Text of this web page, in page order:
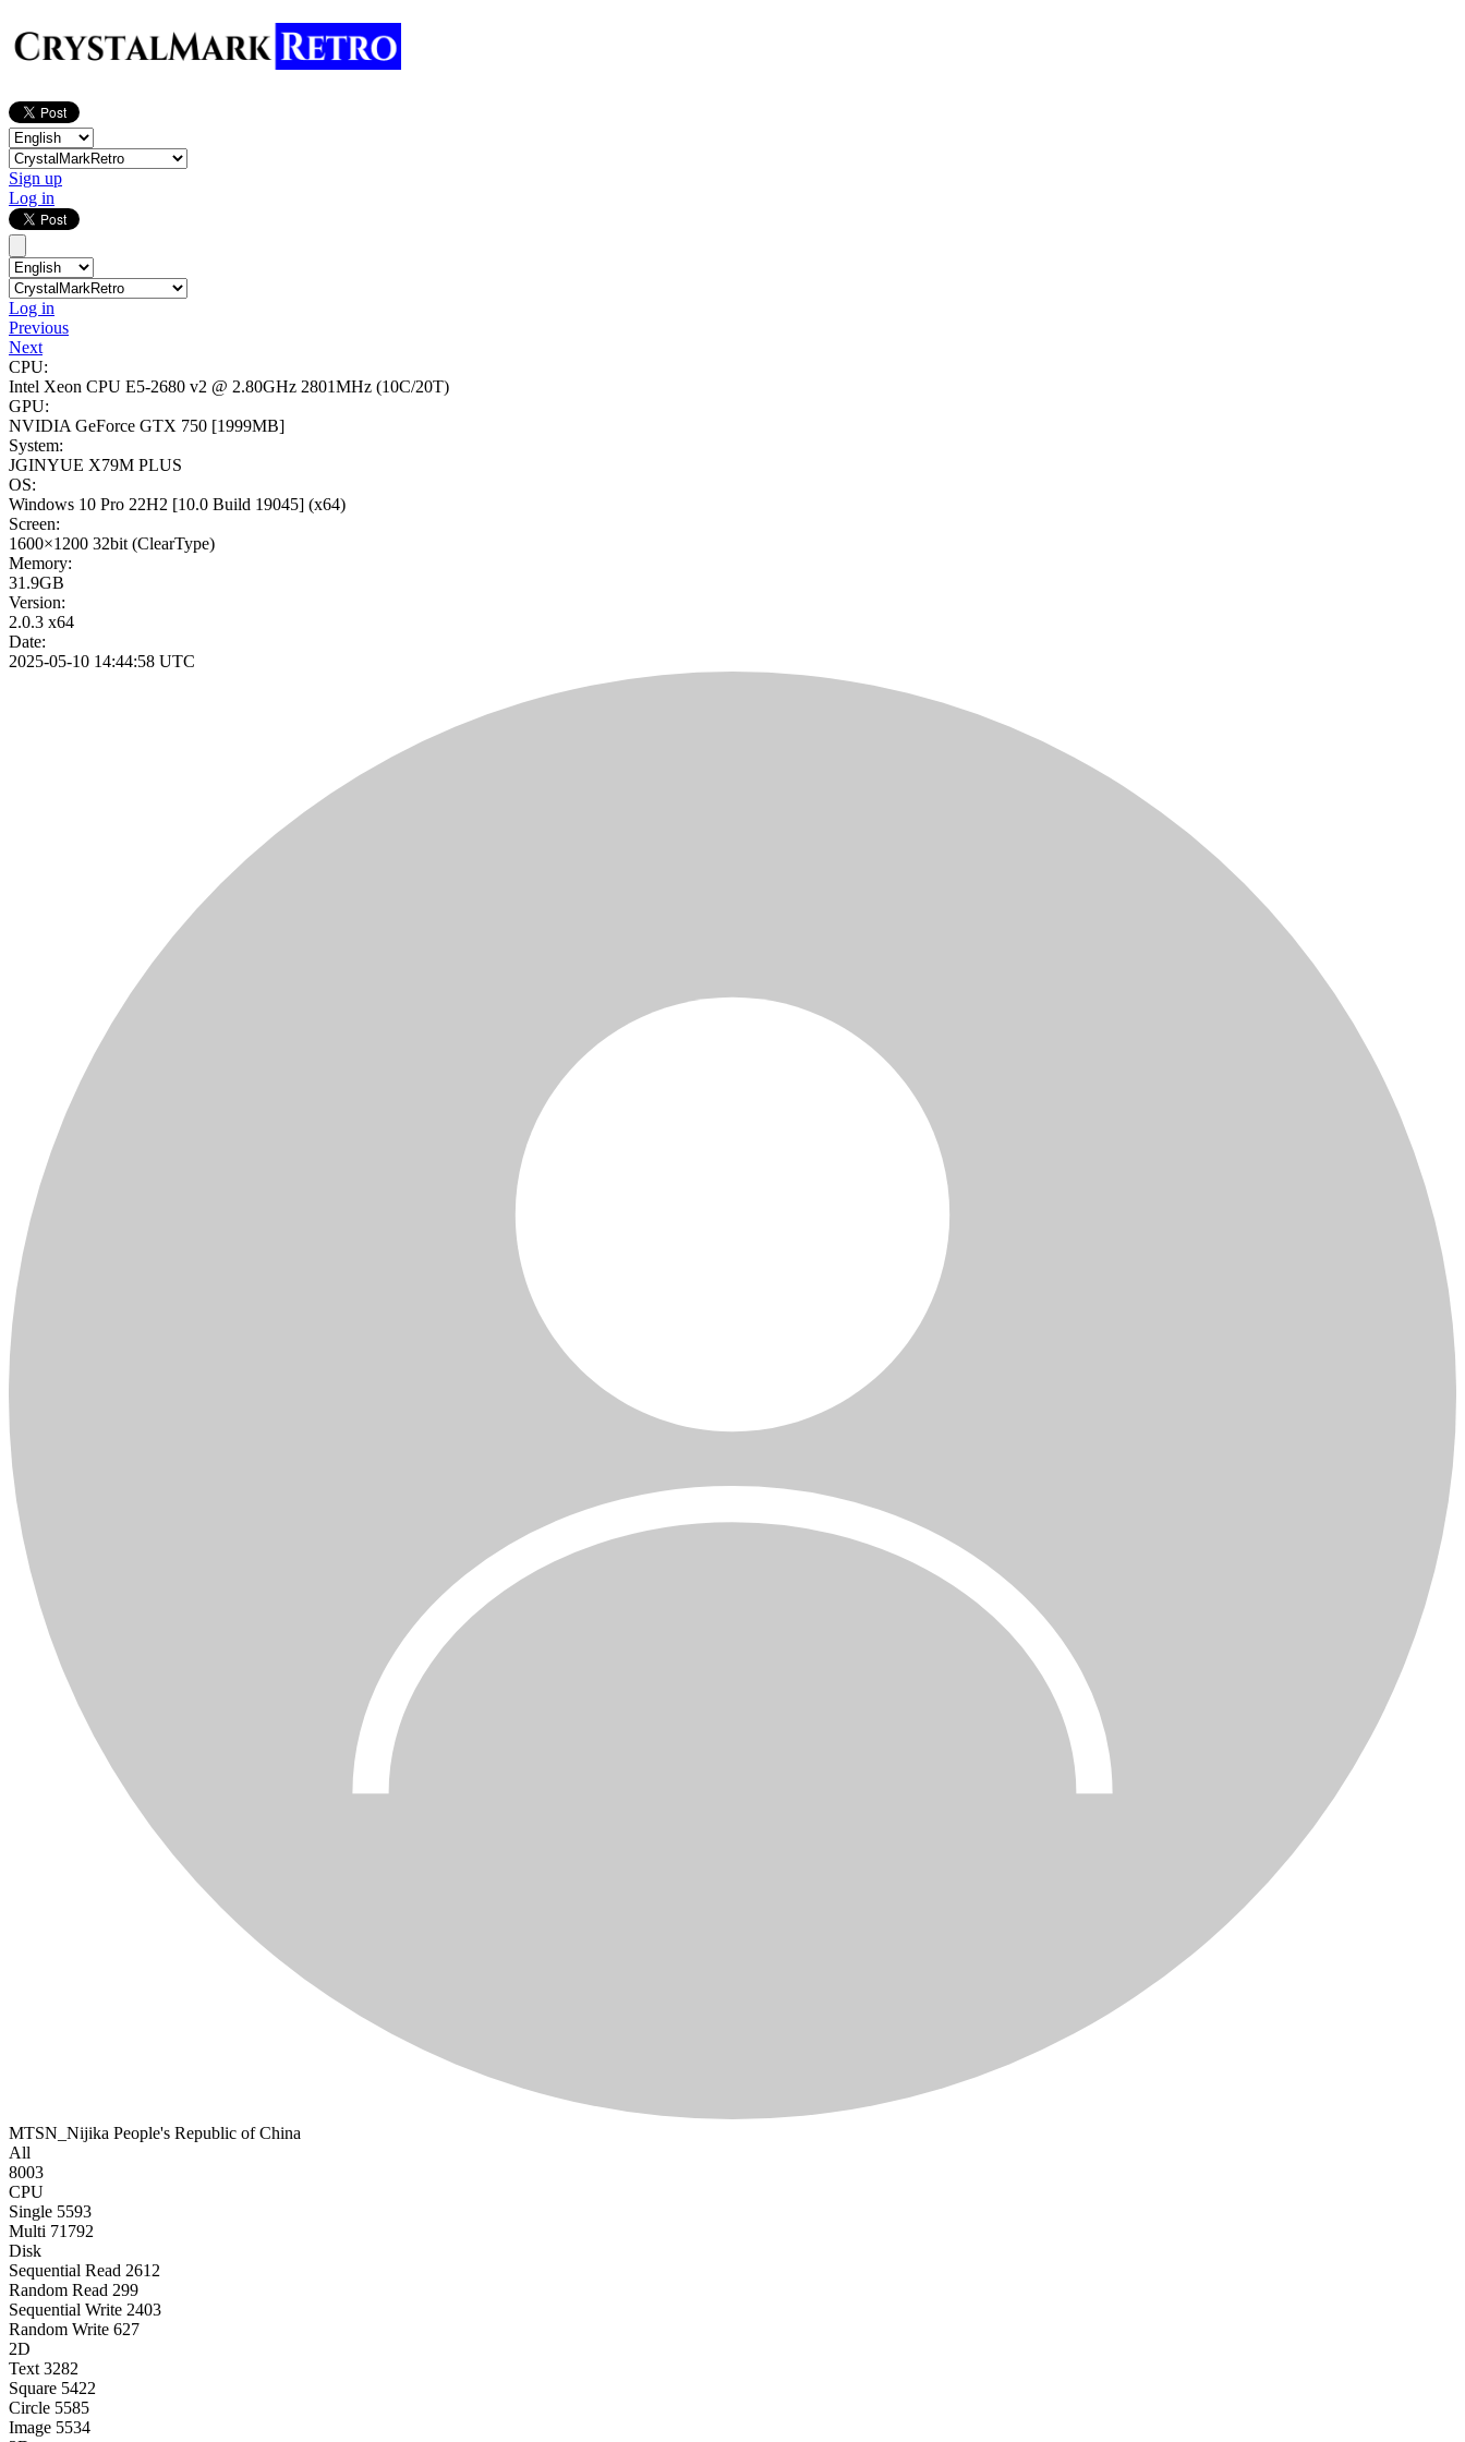
Sign up
Log in
Log in
Previous
Next
CPU:
Intel Xeon CPU E5-2680 v2 @ 2.80GHz 2801MHz (10C/20T)
GPU:
NVIDIA GeForce GTX 750 [1999MB]
System:
JGINYUE X79M PLUS
OS:
Windows 10 Pro 22H2 [10.0 Build 19045] (x64)
Screen:
1600×1200 32bit (ClearType)
Memory:
31.9GB
Version:
2.0.3 x64
Date:
2025-05-10 14:44:58 UTC
MTSN_Nijika People's Republic of China
All
8003
CPU
Single 5593
Multi 71792
Disk
Sequential Read 2612
Random Read 299
Sequential Write 2403
Random Write 627
2D
Text 3282
Square 5422
Circle 5585
Image 5534